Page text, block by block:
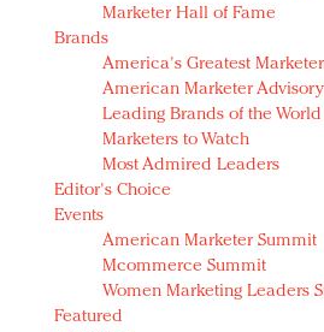
Seabourn extends UNESCO
push
Owning the customer
disrupted market
Year of the Rooster luxury
Chinese consumers?
Luxury brands need to
strategy for India
Natalie Portman, Rihanna
they would do for love
Announcing Luxury FirstLook
Marketer Hall of Fame
Brands
America's Greatest
American Marketer
Leading Brands of the World
Marketers to Watch
Most Admired Leaders
Editor's Choice
Events
American Marketer Summit
Mcommerce Summit
Women Marketing Leaders
Featured